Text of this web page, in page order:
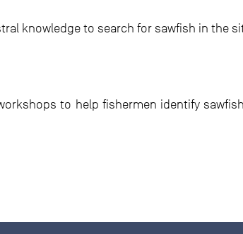
knowledge to search for sawfish in the
to help fishermen identify